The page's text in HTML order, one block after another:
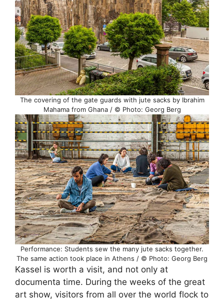
The covering of the gate guards with jute sacks by Ibrahim
Mahama from Ghana / © Photo: Georg Berg
Performance: Students sew the many jute sacks together.
The same action took place in Athens / © Photo: Georg Berg
Kassel is worth a visit, and not only at
documenta time. During the weeks of the great
art show, visitors from all over the world flock to